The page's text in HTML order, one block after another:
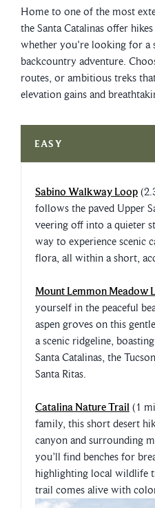
Home to one of the most
the Santa Catalinas offer
whether you're looking for
backcountry adventure.
routes, or ambitious treks
elevation gains and
EASY
Sabino Walkway Loop
follows the paved Upper
veering off into a quieter
way to experience scenic
flora, all within a short,
Mount Lemmon Meadow
yourself in the peaceful
aspen groves on this
a scenic ridgeline,
Santa Catalinas, the
Santa Ritas.
Catalina Nature Trail (1
family, this short desert
canyon and surrounding
you’ll find benches for
highlighting local wildlife
trail comes alive with